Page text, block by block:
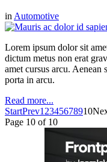
in Automotive
Lorem ipsum dolor sit
dictum metus non erat
amet cursus arcu. Aenean
porta in arcu.
Read more...
StartPrev1 2345678910
Page 10 of 10